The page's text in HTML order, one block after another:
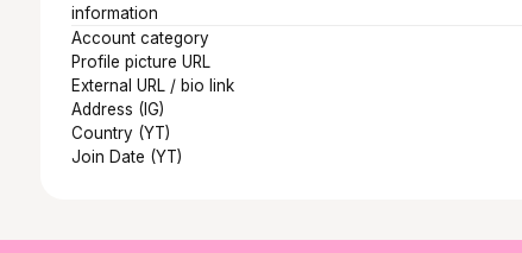
information
Account category
Profile picture URL
External URL / bio link
Address (IG)
Country (YT)
Join Date (YT)